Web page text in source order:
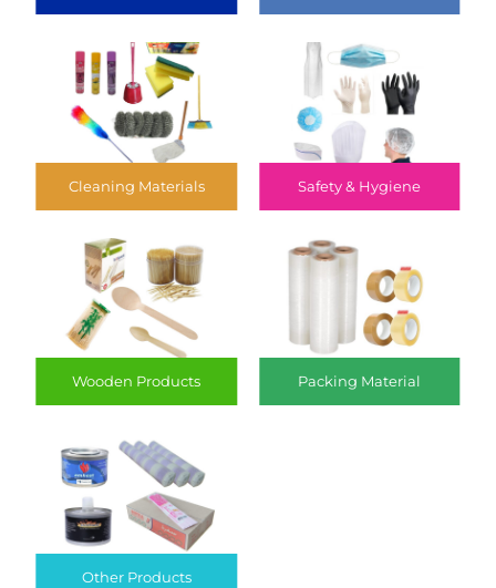
Cleaning Materials Safety & Hygiene
Wooden Products Packing Material
Other Products